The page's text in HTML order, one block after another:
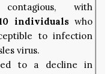
with
individuals who
to infection
virus.
to a decline in